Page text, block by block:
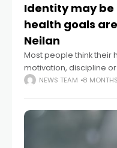
Identity may be
health goals
Neilan
Most people think their
motivation, discipline
according to Alex
NEWS TEAM 8